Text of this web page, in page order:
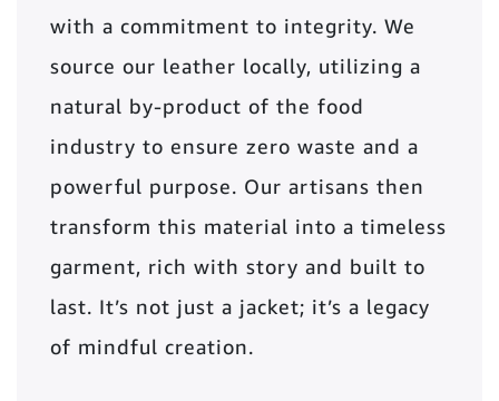
with a commitment to integrity. We
source our leather locally, utilizing a
natural by-product of the food
industry to ensure zero waste and a
powerful purpose. Our artisans then
transform this material into a timeless
garment, rich with story and built to
last. It’s not just a jacket; it’s a legacy
of mindful creation.